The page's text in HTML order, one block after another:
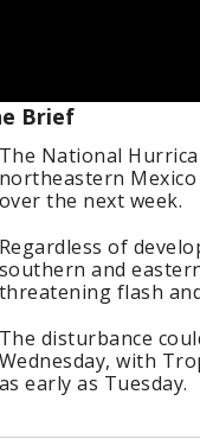
Brief
The National
northeastern
over the next week.
Regardless of
southern and
threatening flash
The disturbance
Wednesday, with
as early as Tuesday.